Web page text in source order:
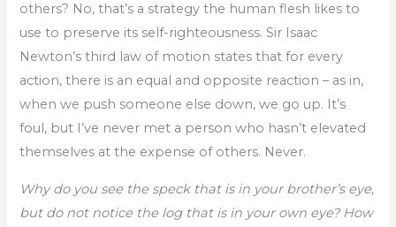
others? No, that’s a strategy the human flesh likes to
use to preserve its self-righteousness. Sir Isaac
Newton’s third law of motion states that for every
action, there is an equal and opposite reaction – as in,
when we push someone else down, we go up. It’s
foul, but I’ve never met a person who hasn’t elevated
themselves at the expense of others. Never.
Why do you see the speck that is in your brother’s eye,
but do not notice the log that is in your own eye? How